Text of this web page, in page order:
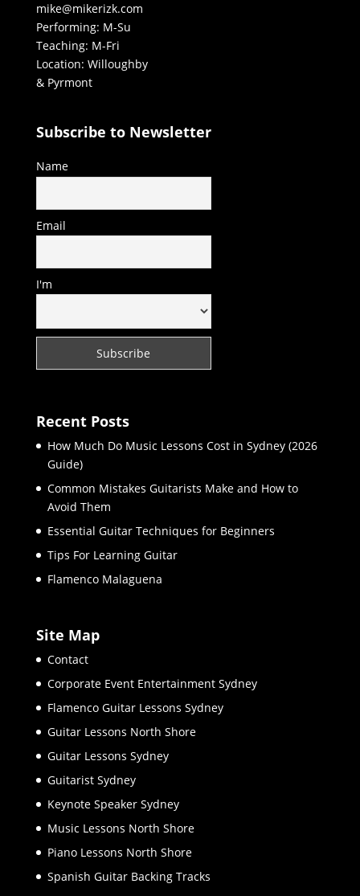
mike@mikerizk.com
Performing: M-Su
Teaching: M-Fri
Location: Willoughby
& Pyrmont
Subscribe to Newsletter
Name
Email
I'm
Recent Posts
How Much Do Music Lessons Cost in Sydney (2026
Guide)
Common Mistakes Guitarists Make and How to
Avoid Them
Essential Guitar Techniques for Beginners
Tips For Learning Guitar
Flamenco Malaguena
Site Map
Contact
Corporate Event Entertainment Sydney
Flamenco Guitar Lessons Sydney
Guitar Lessons North Shore
Guitar Lessons Sydney
Guitarist Sydney
Keynote Speaker Sydney
Music Lessons North Shore
Piano Lessons North Shore
Spanish Guitar Backing Tracks